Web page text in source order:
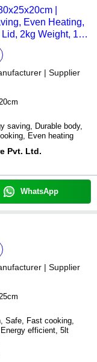
|
Even Heating,
2kg Weight, 1
| Supplier
saving, Durable body,
Even heating
Pvt. Ltd.
WhatsApp
| Supplier
Safe, Fast cooking,
efficient, 5lt